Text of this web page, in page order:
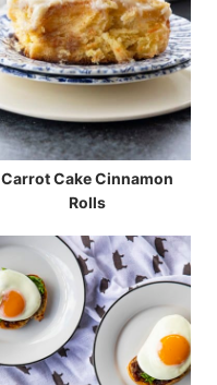
Carrot Cake Cinnamon
Rolls